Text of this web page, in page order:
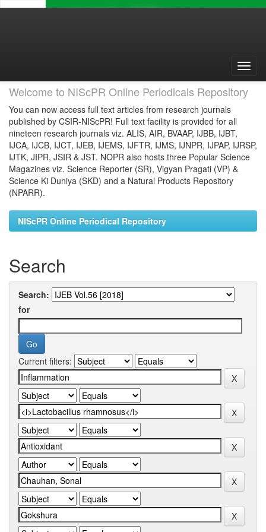
Welcome to NIScPR Online Periodicals Repository
You can now access full text articles from research journals
published by CSIR-NIScPR! Full text facility is provided for all
nineteen research journals viz. ALIS, AIR, BVAAP, IJBB, IJBT,
IJCA, IJCB, IJCT, IJEB, IJEMS, IJFTR, IJMS, IJNPR, IJPAP, IJRSP,
IJTK, JIPR, JSIR & JST. NOPR also hosts three Popular Science
Magazines viz. Science Reporter (SR), Vigyan Pragati (VP) &
Science Ki Duniya (SKD) and a Natural Products Repository
(NPARR).
NIScPR Online Periodical Repository
Search
Search:
for
Current filters: